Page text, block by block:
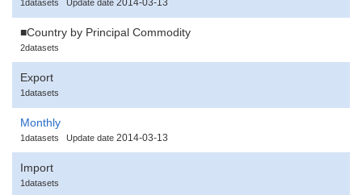
1datasets Update date
■Country by Principal Commodity
2datasets
Export
1datasets
Monthly
1datasets Update date 2014-03-13
Import
1datasets